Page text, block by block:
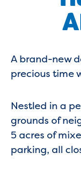
A brand-new
precious time
Nestled in a
grounds of
5 acres of
parking, all